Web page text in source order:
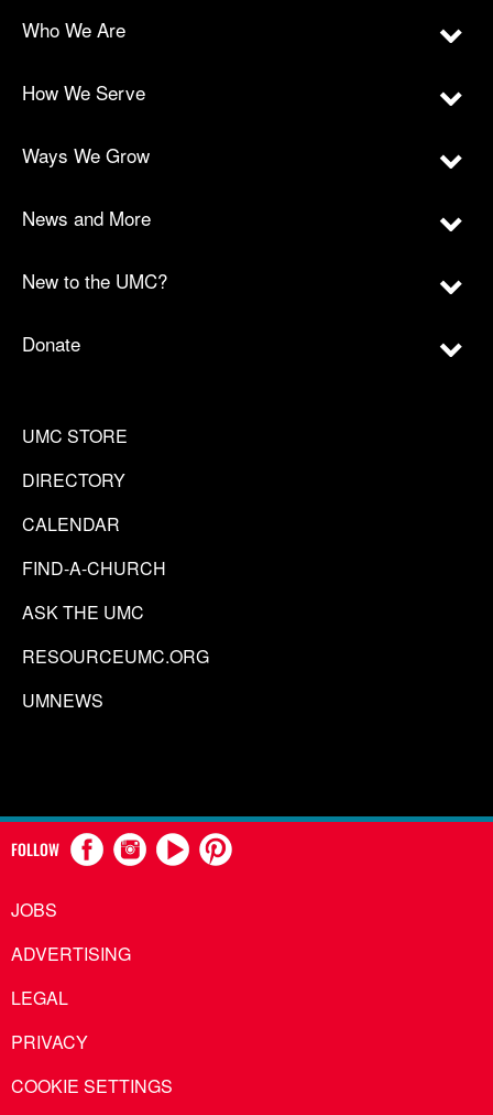
Who We Are
How We Serve
Ways We Grow
News and More
New to the UMC?
Donate
UMC STORE
DIRECTORY
CALENDAR
FIND-A-CHURCH
ASK THE UMC
RESOURCEUMC.ORG
UMNEWS
FOLLOW
JOBS
ADVERTISING
LEGAL
PRIVACY
COOKIE SETTINGS